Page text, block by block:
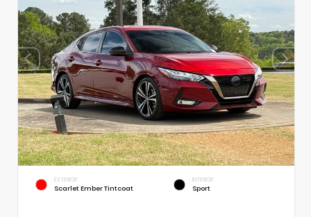
EXTERIOR
Scarlet Ember Tintcoat
INTERIOR
Sport